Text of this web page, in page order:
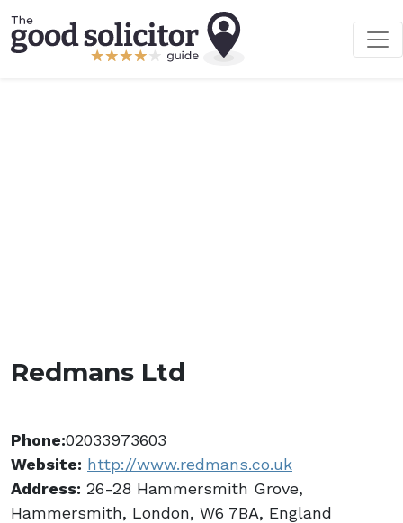
Redmans Ltd
Phone:02033973603
Website: http://www.redmans.co.uk
Address: 26-28 Hammersmith Grove,
Hammersmith, London, W6 7BA, England